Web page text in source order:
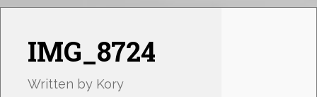
IMG_8724
Written by Kory